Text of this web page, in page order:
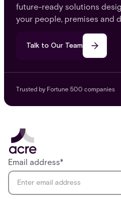
future-ready solutions
your people, premises and
Talk to Our Team
Trusted by Fortune 500 companies
Email address*